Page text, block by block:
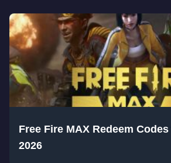
Free Fire MAX Redeem
2026